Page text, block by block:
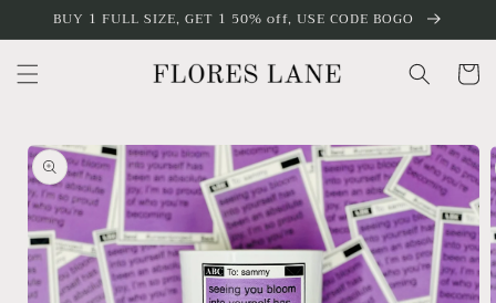
Skip to
BUY 1 FULL SIZE, GET 1 50% off, USE CODE BOGO
Cart
Skip to
product
information